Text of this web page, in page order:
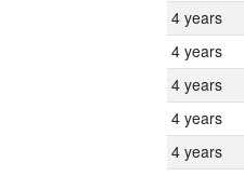
4 years
4 years
4 years
4 years
4 years